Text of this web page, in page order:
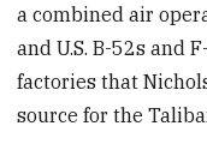
a combined air
and U.S. B-52s and
factories that
source for the